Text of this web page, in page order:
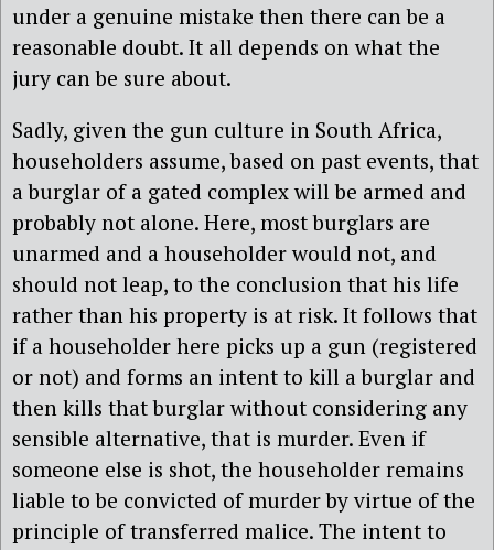
under a genuine mistake then there can be a
reasonable doubt. It all depends on what the
jury can be sure about.
Sadly, given the gun culture in South Africa,
householders assume, based on past events, that
a burglar of a gated complex will be armed and
probably not alone. Here, most burglars are
unarmed and a householder would not, and
should not leap, to the conclusion that his life
rather than his property is at risk. It follows that
if a householder here picks up a gun (registered
or not) and forms an intent to kill a burglar and
then kills that burglar without considering any
sensible alternative, that is murder. Even if
someone else is shot, the householder remains
liable to be convicted of murder by virtue of the
principle of transferred malice. The intent to